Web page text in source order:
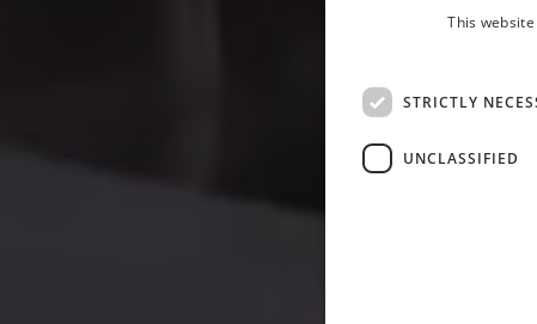
This
STRICTLY
UNCLASSIFIED